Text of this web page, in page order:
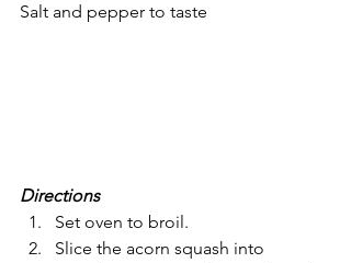
Salt and pepper to taste
Directions
Set oven to broil.
Slice the acorn squash into